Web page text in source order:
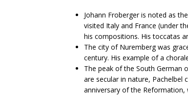
Johann​ ​Froberger​ is noted as
visited Italy and France (under
his compositions. His toccatas
The city of Nuremberg was
century. His example of a
The peak of the South German
are secular in nature,
anniversary of the